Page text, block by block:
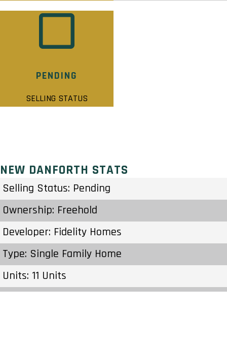
PENDING
SELLING STATUS
NEW DANFORTH STATS
Selling Status: Pending
Ownership: Freehold
Developer: Fidelity Homes
Type: Single Family Home
Units: 11 Units